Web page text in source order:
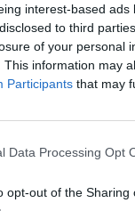
interest-based
to third
of your personal
This information may
Participants that may
Data Processing Opt
opt-out of the Sharing
Gangsterz io